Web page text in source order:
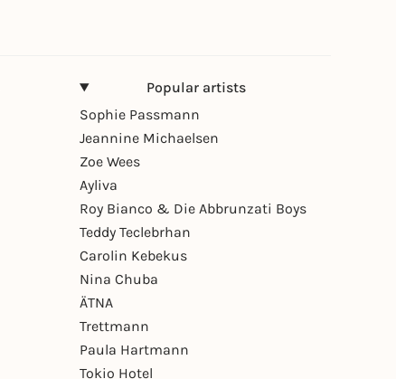
Popular artists
Sophie Passmann
Jeannine Michaelsen
Zoe Wees
Ayliva
Roy Bianco & Die Abbrunzati Boys
Teddy Teclebrhan
Carolin Kebekus
Nina Chuba
ÄTNA
Trettmann
Paula Hartmann
Tokio Hotel